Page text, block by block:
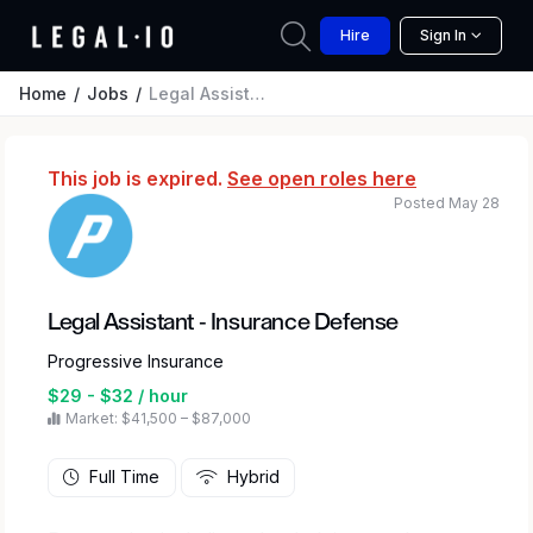
Hire Sign In
Home Jobs Legal Assistant - Insurance Defense
This job is expired. See open roles here
Legal Assistant - Insurance Defense
Progressive Insurance
$29 - $32 / hour
Market: $41,500 – $87,000
Posted May 28
Full Time Hybrid